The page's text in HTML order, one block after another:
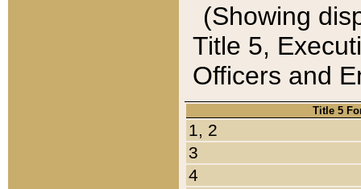
(Showing
Title 5,
Officers and
Title 5
1, 2
3
4